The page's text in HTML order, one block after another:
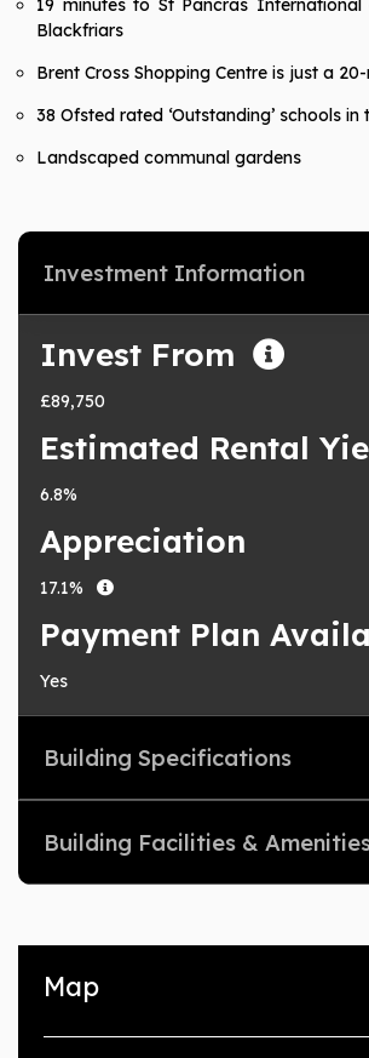
Blackfriars
Brent Cross Shopping Centre is just a
38 Ofsted rated ‘Outstanding’ schools
Landscaped communal gardens
Investment Information
Invest From
£89,750
Estimated Rental
6.8%
Appreciation
17.1%
Payment Plan
Yes
Building Specifications
Building Facilities &
Map